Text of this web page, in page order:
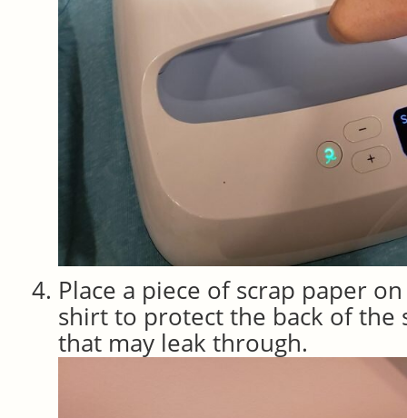
Place a piece of scrap paper
shirt to protect the back of the
that may leak through.